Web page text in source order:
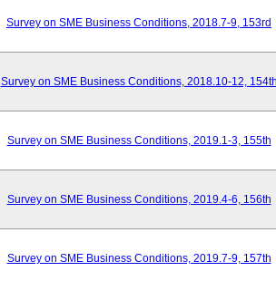
Survey on SME Business Conditions, 2018.7-9, 153rd
Survey on SME Business Conditions, 2018.10-12,
Survey on SME Business Conditions, 2019.1-3, 155th
Survey on SME Business Conditions, 2019.4-6, 156th
Survey on SME Business Conditions, 2019.7-9, 157th